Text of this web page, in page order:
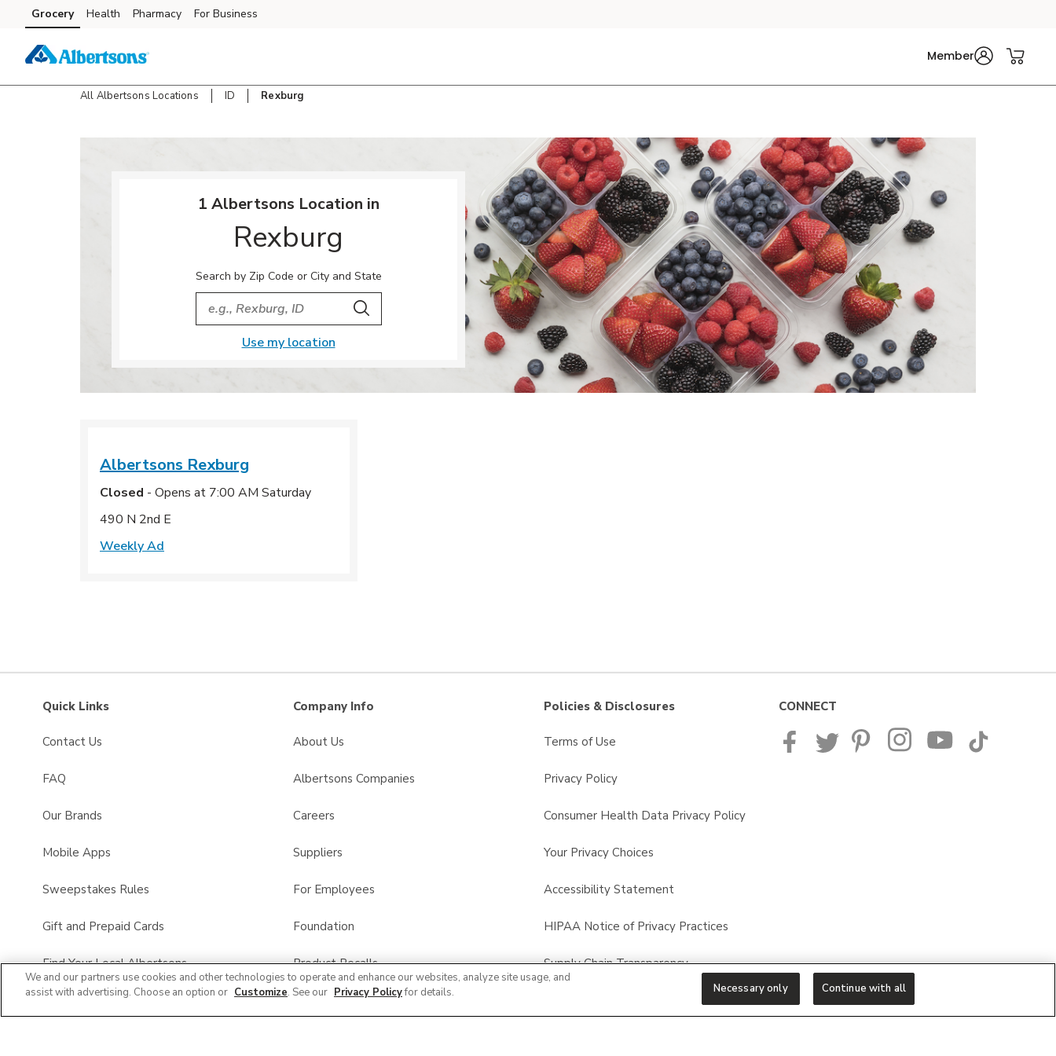
Skip to content
Skip to main content
Skip to cookie settings
Skip to chat
Grocery Health Pharmacy For Business
Member
All Albertsons Locations ID Rexburg
1 Albertsons Location in
Rexburg
Search by Zip Code or City and State
City, State/Provice, Zip or City & Country
Search
Use my location
Albertsons Rexburg
Closed - Opens at 7:00 AM Saturday
490 N 2nd E
Weekly Ad
Quick Links
Contact Us
FAQ
Our Brands
Mobile Apps
Sweepstakes Rules
Gift and Prepaid Cards
Find Your Local Albertsons
Albertsons Pharmacy
Company Info
About Us
Albertsons Companies
Careers
Suppliers
For Employees
Foundation
Product Recalls
Policies & Disclosures
Terms of Use
Privacy Policy
Consumer Health Data Privacy Policy
Your Privacy Choices
Accessibility Statement
HIPAA Notice of Privacy Practices
Supply Chain Transparency
CONNECT
We and our partners use cookies and other technologies to operate and enhance our websites, analyze site usage, and
assist with advertising. Choose an option or Customize. See our Privacy Policyfor details. Necessary only Continue with all